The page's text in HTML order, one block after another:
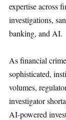
expertise across
investigations,
banking, and AI.
As financial
sophisticated,
volumes,
investigator
AI-powered